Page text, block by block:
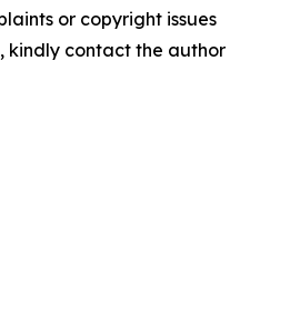
or copyright issues
kindly contact the author